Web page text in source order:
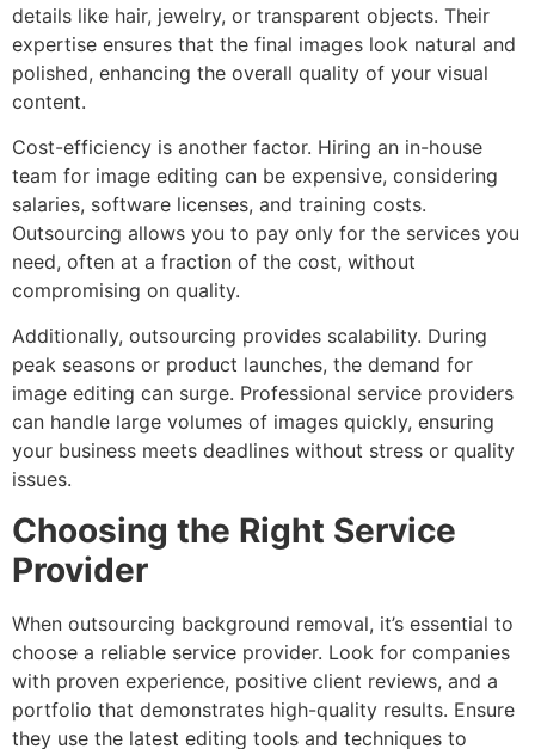
details like hair, jewelry, or transparent objects. Their
expertise ensures that the final images look natural and
polished, enhancing the overall quality of your visual
content.
Cost-efficiency is another factor. Hiring an in-house
team for image editing can be expensive, considering
salaries, software licenses, and training costs.
Outsourcing allows you to pay only for the services you
need, often at a fraction of the cost, without
compromising on quality.
Additionally, outsourcing provides scalability. During
peak seasons or product launches, the demand for
image editing can surge. Professional service providers
can handle large volumes of images quickly, ensuring
your business meets deadlines without stress or quality
issues.
Choosing the Right Service
Provider
When outsourcing background removal, it’s essential to
choose a reliable service provider. Look for companies
with proven experience, positive client reviews, and a
portfolio that demonstrates high-quality results. Ensure
they use the latest editing tools and techniques to